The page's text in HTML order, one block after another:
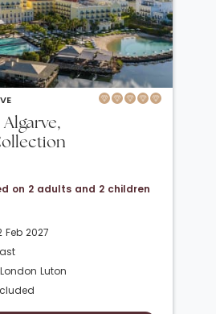
on 2 adults and 2 children
Feb 2027
Luton